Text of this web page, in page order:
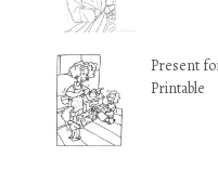
Present
Printable